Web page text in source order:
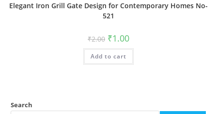
Elegant Iron Grill Gate Design for Contemporary Homes No-
521
₹2.00 Original
price
was:
₹2.00.
₹1.00Current
is:
Add to cart
Search